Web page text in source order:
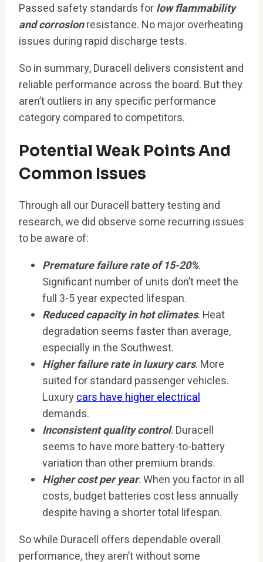
Passed safety standards forlow flammability
and corrosionresistance. No major overheating
issues during rapid discharge tests.
So in summary, Duracell delivers consistent and
reliable performance across the board. But they
aren’t outliers in any specific performance
category compared to competitors.
Potential Weak Points And
Common Issues
Through all our Duracell battery testing and
research, we did observe some recurring issues
to be aware of:
Premature failure rate of 15-20%.
Significant number of units don’t meet the
full 3-5 year expected lifespan.
Reduced capacity in hot climates. Heat
degradation seems faster than average,
especially in the Southwest.
Higher failure rate in luxury cars. More
suited for standard passenger vehicles.
Luxurycars have higher electrical
demands.
Inconsistent quality control. Duracell
seems to have more battery-to-battery
variation than other premium brands.
Higher cost per year. When you factor in all
costs, budget batteries cost less annually
despite having a shorter total lifespan.
So while Duracell offers dependable overall
performance, they aren’t without some